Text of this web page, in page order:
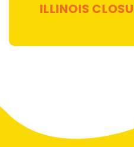
ILLINOIS